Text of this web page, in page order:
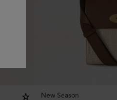
New Season